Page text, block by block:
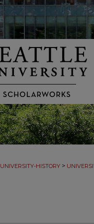
UNIVERSITY-HISTORY >